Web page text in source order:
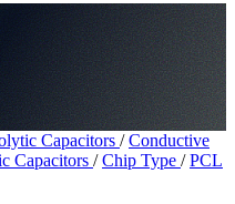
Capacitors / Conductive
Capacitors / Chip Type / PCL